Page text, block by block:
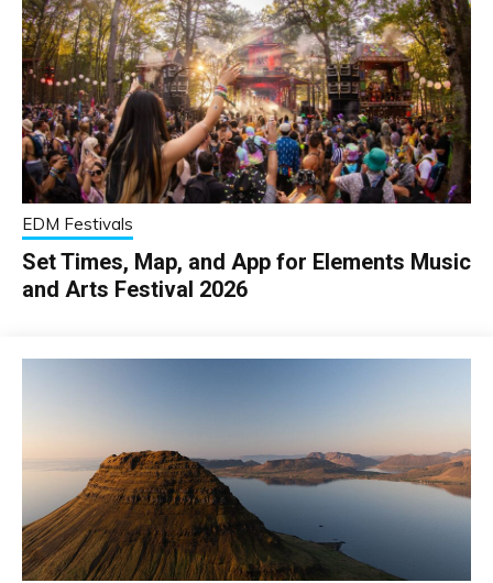
EDM Festivals
Set Times, Map, and App for Elements Music
and Arts Festival 2026